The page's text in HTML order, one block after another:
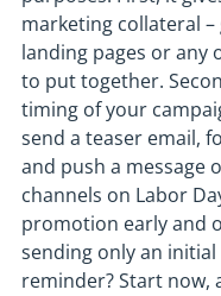
marketing collateral
landing pages or any
to put together.
timing of your
send a teaser email,
and push a message
channels on Labor
promotion early and
sending only an initial
reminder? Start now,